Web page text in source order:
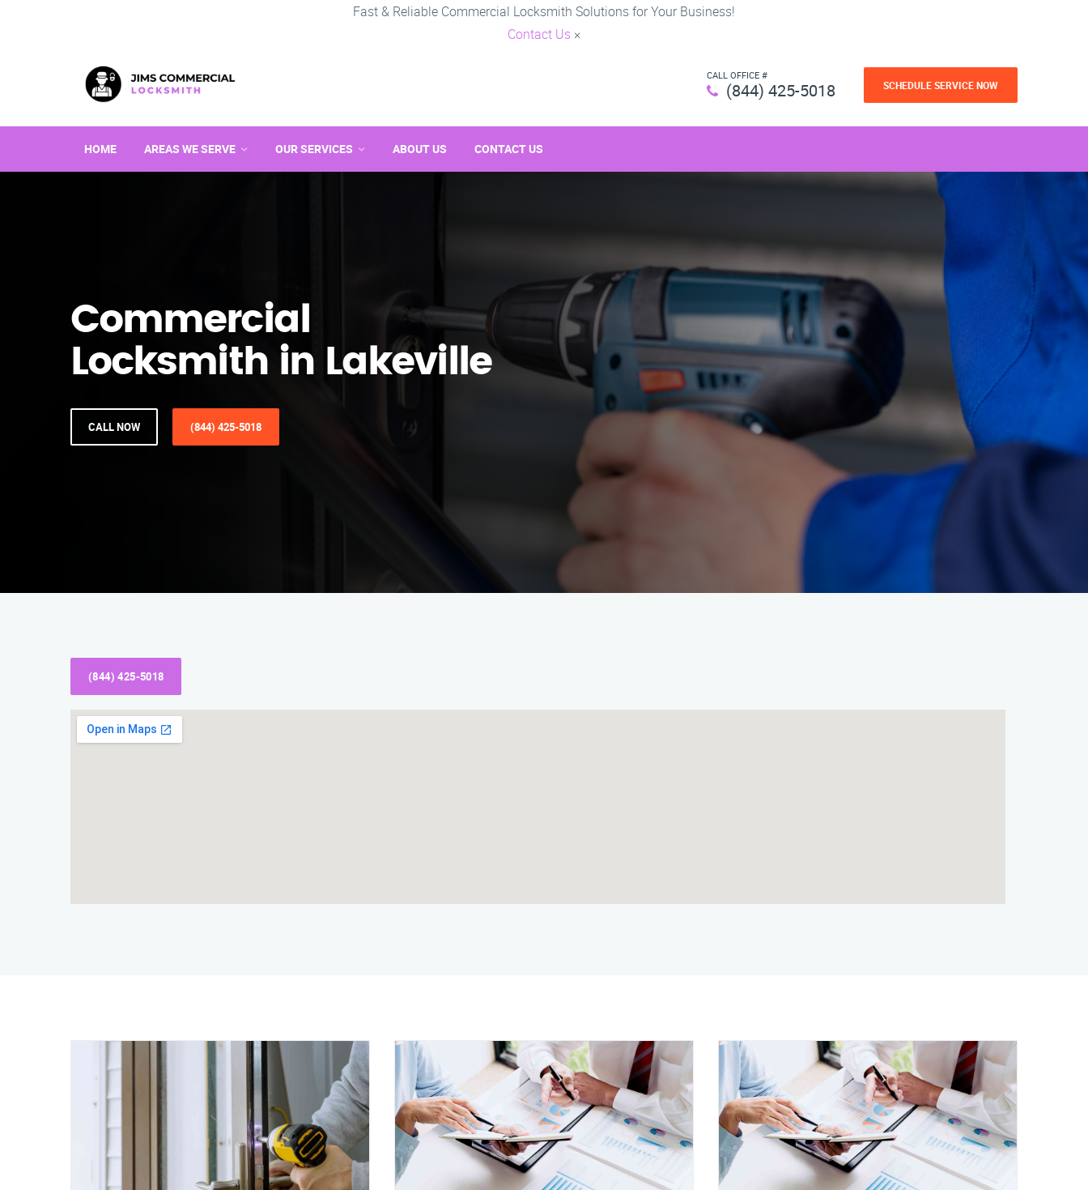
Fast & Reliable Commercial Locksmith Solutions for Your Business!
Contact Us ×
CALL OFFICE #
(844) 425-5018 SCHEDULE SERVICE NOW
HOME AREAS WE SERVE OUR SERVICES ABOUT US CONTACT US
Commercial
Locksmith in Lakeville
CALL NOW (844) 425-5018
(844) 425-5018